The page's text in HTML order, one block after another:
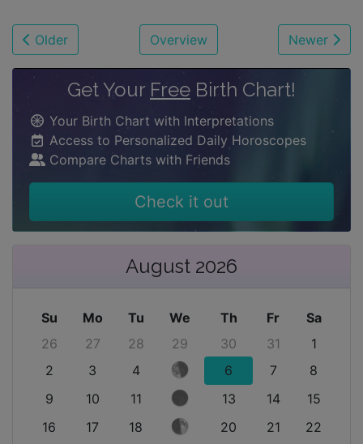
Older Overview Newer
Get Your Free Birth Chart!
Your Birth Chart with Interpretations
Access to Personalized Daily Horoscopes
Compare Charts with Friends
Check it out
August 2026
Su Mo Tu We Th Fr
Sa
26
27 28 29 30 31
1
2
3 4 6 7
8
9
10 11 13 14
15
16
17 18 20 21
22